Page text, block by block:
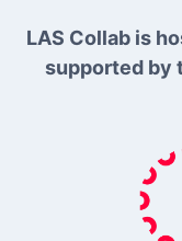
LAS Collab is
supported by